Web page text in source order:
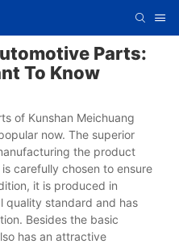
Parts:
To Know
of Kunshan Meichuang
now. The superior
the product
carefully chosen to ensure
it is produced in
quality standard and has
Besides the basic
has an attractive